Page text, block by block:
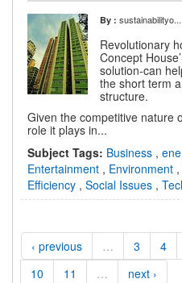
By : sustainabilityo...
Revolutionary
Concept
solution-can
the short term
structure.
Given the competitive nature
role it plays in...
Subject Tags: Business ,
Entertainment , Environment ,
Efficiency , Social Issues ,
‹ previous … 3 4
10
11 … next ›